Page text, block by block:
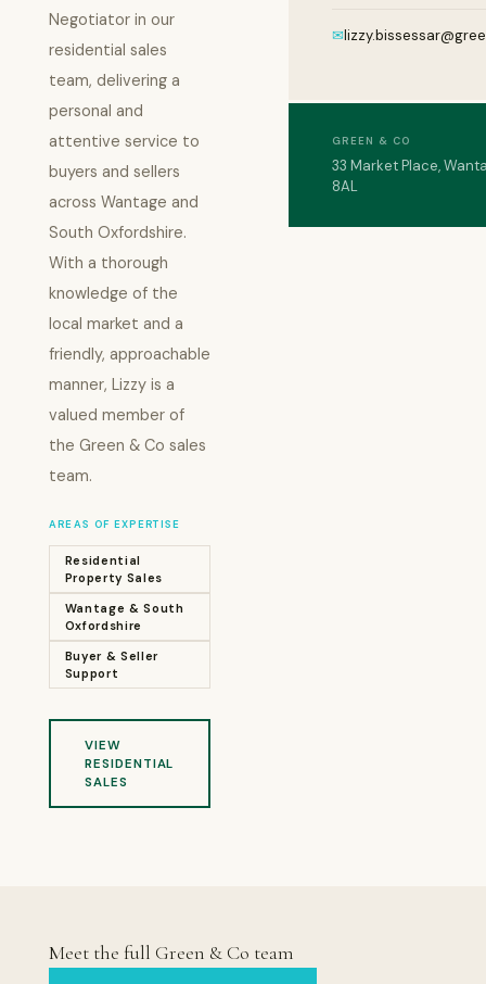
Negotiator in our
residential sales
team, delivering a
personal and
attentive service to
buyers and sellers
across Wantage and
South Oxfordshire.
With a thorough
knowledge of the
local market and a
friendly, approachable
manner, Lizzy is a
valued member of
the Green & Co sales
team.
AREAS OF EXPERTISE
Residential
Property Sales
Wantage & South
Oxfordshire
Buyer & Seller
Support
VIEW
RESIDENTIAL
SALES
✉
GREEN & CO
33 Market Place,
8AL
Meet the full Green & Co team